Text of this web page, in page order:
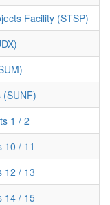
Facility (STSP)
1 / 2
10 / 11
12 / 13
14 / 15